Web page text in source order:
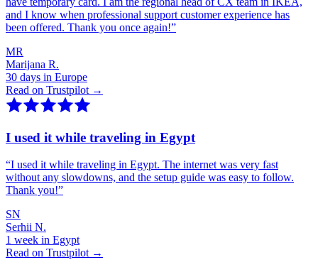
and I know when professional support customer experience has
been offered. Thank you once again!”
MR
Marijana R.
30 days in Europe
Read on Trustpilot →
I used it while traveling in Egypt
“I used it while traveling in Egypt. The internet was very fast
without any slowdowns, and the setup guide was easy to follow.
Thank you!”
SN
Serhii N.
1 week in Egypt
Read on Trustpilot →